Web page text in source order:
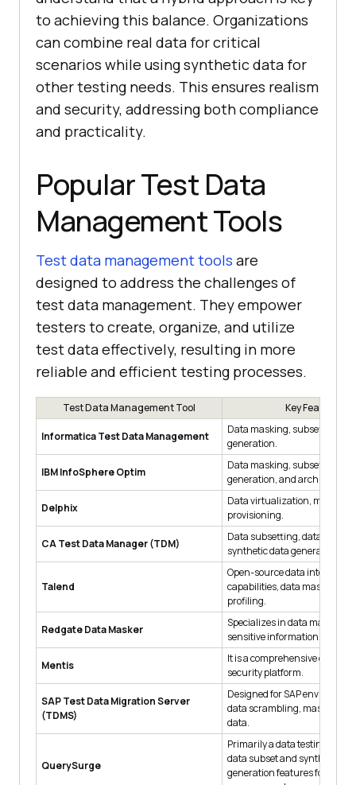
to achieving this balance. Organizations
can combine real data for critical
scenarios while using synthetic data for
other testing needs. This ensures realism
and security, addressing both compliance
and practicality.
Popular Test Data
Management Tools
Test data management tools are
designed to address the challenges of
test data management. They empower
testers to create, organize, and utilize
test data effectively, resulting in more
reliable and efficient testing processes.
Test Data Management Tool Key Features
Informatica Test Data Management
Data masking, subsetting,
generation.
IBM InfoSphere Optim
Data masking, subsetting,
generation, and archiving.
Delphix
Data virtualization, masking,
provisioning.
CA Test Data Manager (TDM)
Data subsetting, data
synthetic data generation.
Talend
Open-source data integration
capabilities, data masking,
profiling.
Redgate Data Masker
Specializes in data masking
sensitive information during
Mentis
It is a comprehensive data
security platform.
SAP Test Data Migration Server
(TDMS)
Designed for SAP
data scrambling, masking,
data.
QuerySurge
Primarily a data testing tool
data subset and synthetic
generation features for test